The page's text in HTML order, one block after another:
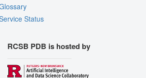
Status
RCSB PDB is hosted by